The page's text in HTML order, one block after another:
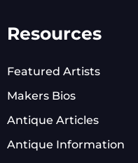
Resources
Featured Artists
Makers Bios
Antique Articles
Antique Information